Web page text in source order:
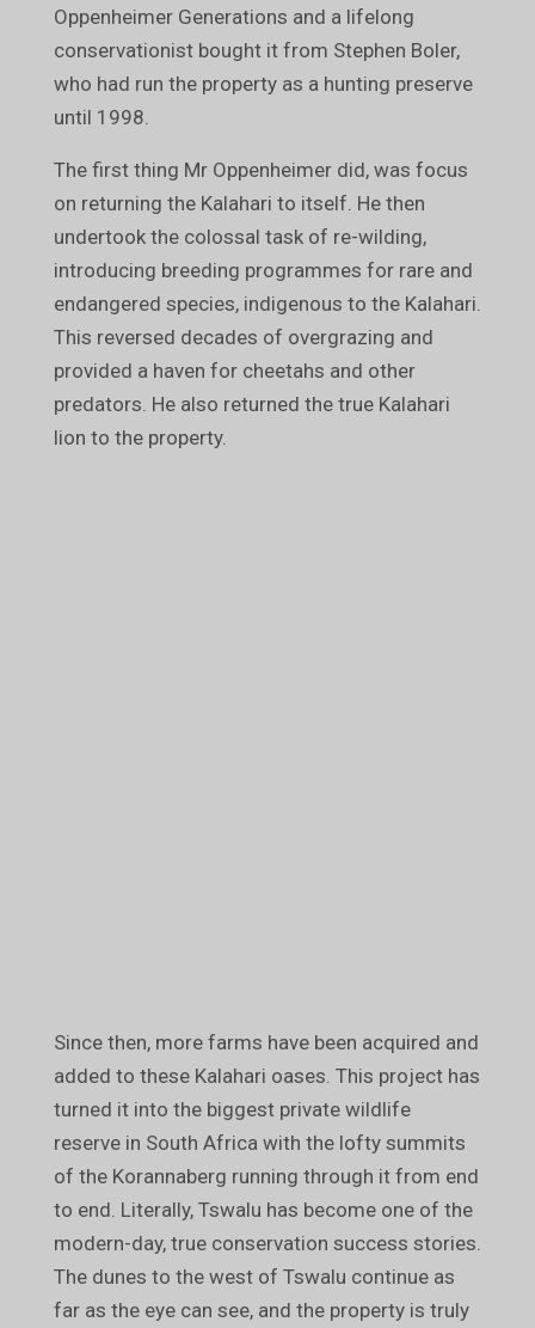
Oppenheimer Generations and a lifelong
conservationist bought it from Stephen Boler,
who had run the property as a hunting preserve
until 1998.
The first thing Mr Oppenheimer did, was focus
on returning the Kalahari to itself. He then
undertook the colossal task of re-wilding,
introducing breeding programmes for rare and
endangered species, indigenous to the Kalahari.
This reversed decades of overgrazing and
provided a haven for cheetahs and other
predators. He also returned the true Kalahari
lion to the property.
Since then, more farms have been acquired and
added to these Kalahari oases. This project has
turned it into the biggest private wildlife
reserve in South Africa with the lofty summits
of the Korannaberg running through it from end
to end. Literally, Tswalu has become one of the
modern-day, true conservation success stories.
The dunes to the west of Tswalu continue as
far as the eye can see, and the property is truly